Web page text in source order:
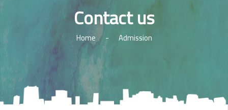
Contact us
Home - Admission